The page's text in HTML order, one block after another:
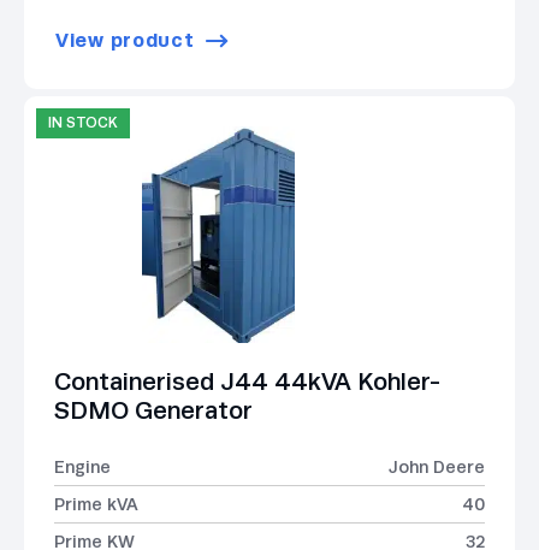
View product
IN STOCK
Containerised J44 44kVA Kohler-
SDMO Generator
Engine
John Deere
Prime kVA
40
Prime KW
32